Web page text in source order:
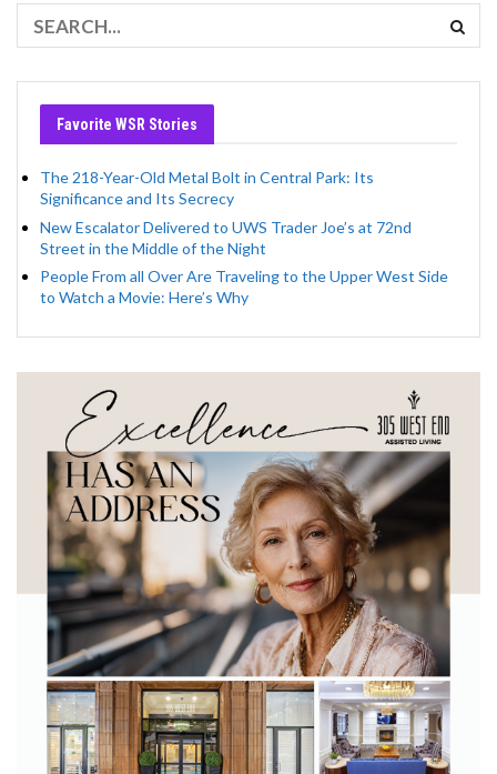
Favorite WSR Stories
The 218-Year-Old Metal Bolt in Central Park: Its
Significance and Its Secrecy
New Escalator Delivered to UWS Trader Joe’s at 72nd
Street in the Middle of the Night
People From all Over Are Traveling to the Upper West Side
to Watch a Movie: Here’s Why